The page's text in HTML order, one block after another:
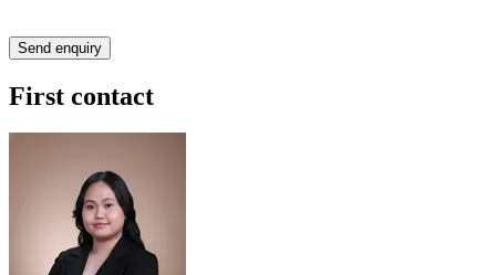
First contact